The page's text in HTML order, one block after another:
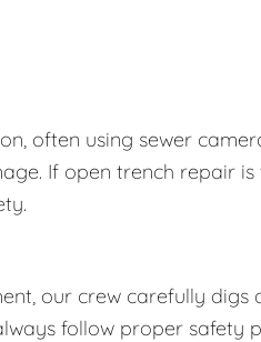
often using sewer
If open trench repair
our crew carefully
follow proper